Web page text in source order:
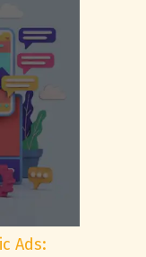
Ads: